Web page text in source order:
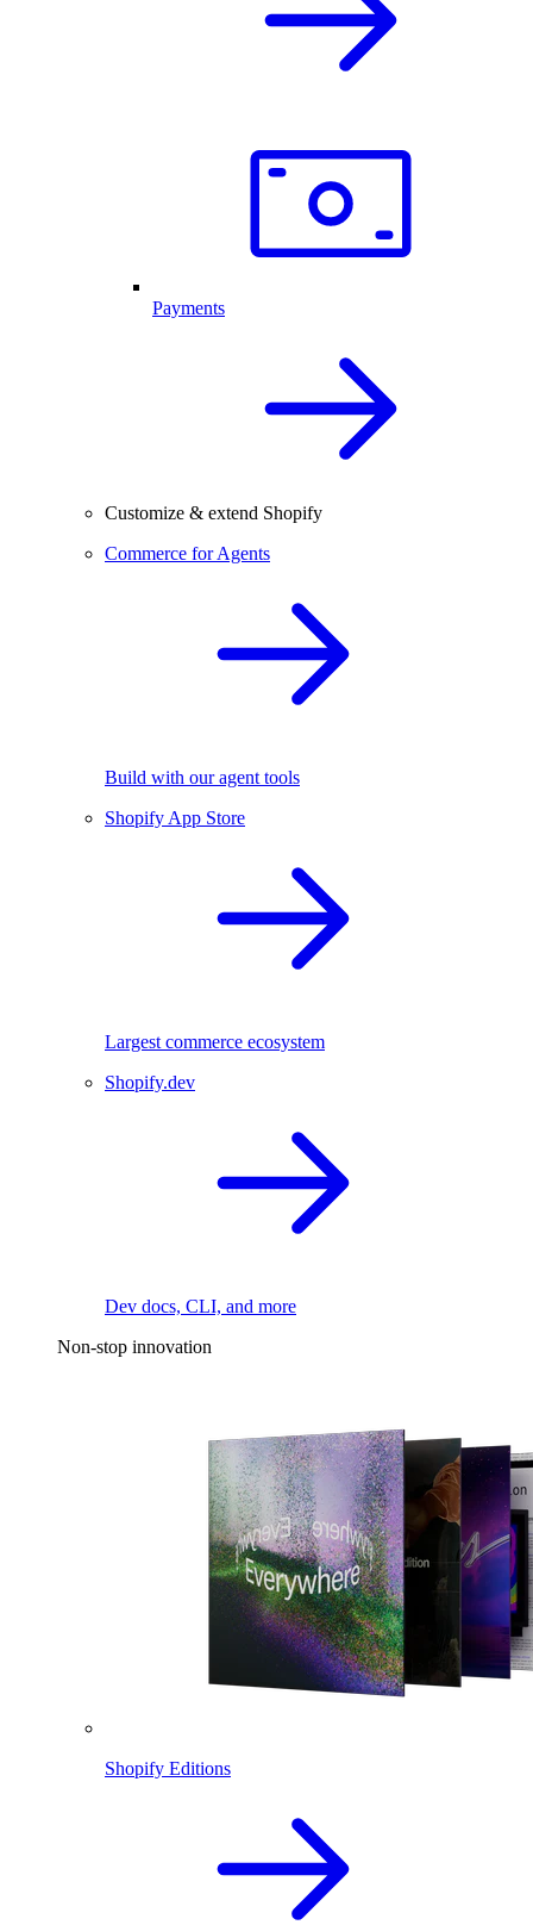
Payments
Customize & extend Shopify
Commerce for Agents
Build with our agent tools
Shopify App Store
Largest commerce ecosystem
Shopify.dev
Dev docs, CLI, and more
Non-stop innovation
Shopify Editions